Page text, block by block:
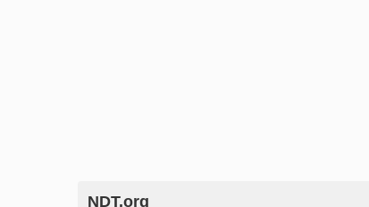
NDT.org